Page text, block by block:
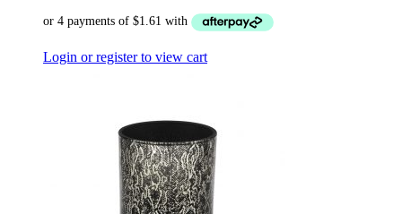
Login or register to view cart